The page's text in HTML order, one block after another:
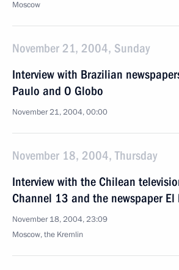
Moscow
November 21, 2004, Sunday
Interview with Brazilian
Paulo and O Globo
November 21, 2004, 00:00
November 18, 2004, Thursday
Interview with the Chilean
Channel 13 and the newspaper El
November 18, 2004, 23:09
Moscow, the Kremlin